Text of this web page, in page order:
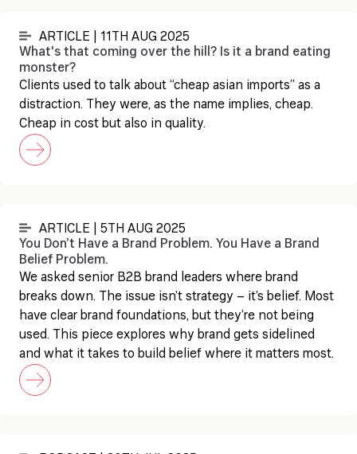
ARTICLE | 11TH AUG 2025
What's that coming over the hill? Is it a brand eating
monster?
Clients used to talk about “cheap asian imports” as a
distraction. They were, as the name implies, cheap.
Cheap in cost but also in quality.
ARTICLE | 5TH AUG 2025
You Don’t Have a Brand Problem. You Have a Brand
Belief Problem.
We asked senior B2B brand leaders where brand
breaks down. The issue isn’t strategy – it’s belief. Most
have clear brand foundations, but they’re not being
used. This piece explores why brand gets sidelined
and what it takes to build belief where it matters most.